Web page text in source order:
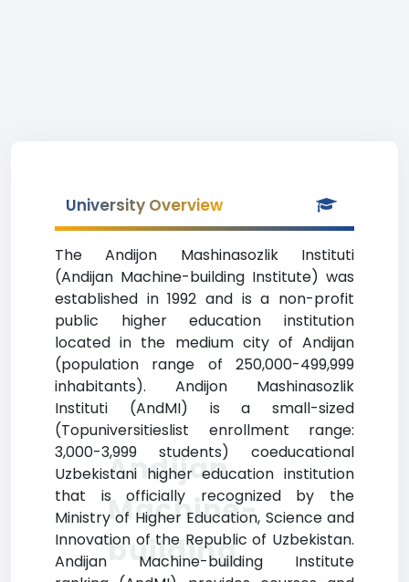
University Overview
The Andijon Mashinasozlik Instituti
(Andijan Machine-building Institute) was
established in 1992 and is a non-profit
public higher education institution
located in the medium city of Andijan
(population range of 250,000-499,999
inhabitants). Andijon Mashinasozlik
Instituti (AndMI) is a small-sized
(Topuniversitieslist enrollment range:
3,000-3,999 students) coeducational
Uzbekistani higher education institution
that is officially recognized by the
Ministry of Higher Education, Science and
Innovation of the Republic of Uzbekistan.
Andijan Machine-building Institute
Andijan
Machine-
building